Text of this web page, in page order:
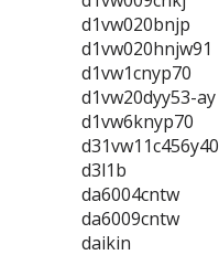
d1vw020bnjp
d1vw020hnjw91
d1vw1cnyp70
d1vw20dyy53-ay
d1vw6knyp70
d31vw11c456y40
d3l1b
da6004cntw
da6009cntw
daikin